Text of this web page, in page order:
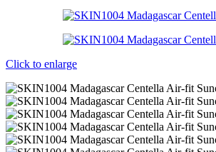
Click to enlarge